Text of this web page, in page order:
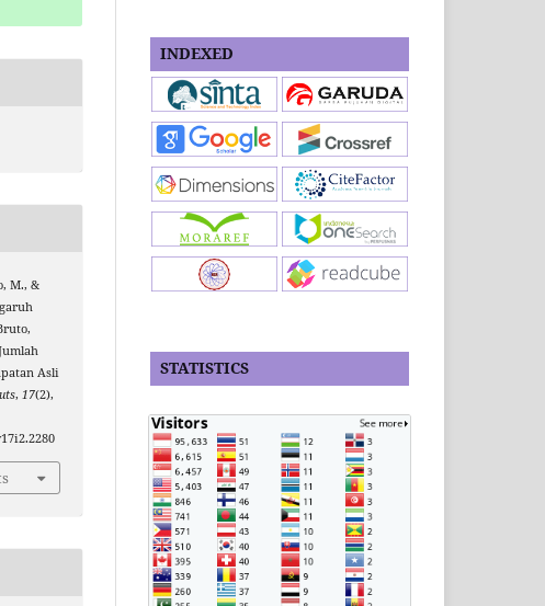
M., &
Asli
,17(2),
INDEXED
STATISTICS